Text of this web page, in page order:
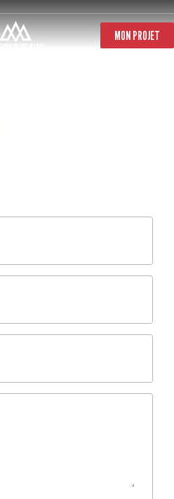
MON PROJET